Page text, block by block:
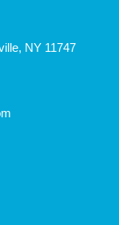
NY 11747